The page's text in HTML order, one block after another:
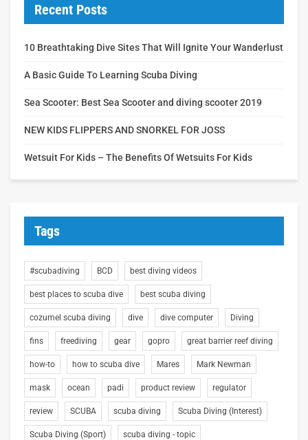
Recent Posts
10 Breathtaking Dive Sites That Will Ignite Your Wanderlust
A Basic Guide To Learning Scuba Diving
Sea Scooter: Best Sea Scooter and diving scooter 2019
NEW KIDS FLIPPERS AND SNORKEL FOR JOSS
Wetsuit For Kids – The Benefits Of Wetsuits For Kids
Tags
#scubadiving BCD best diving videos
best places to scuba dive best scuba diving
cozumel scuba diving dive dive computer Diving
fins freediving gear gopro great barrier reef diving
how-to how to scuba dive Mares Mark Newman
mask ocean padi product review regulator
review SCUBA scuba diving Scuba Diving (Interest)
Scuba Diving (Sport) scuba diving - topic